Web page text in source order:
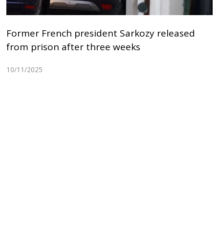
Former French president Sarkozy released
from prison after three weeks
10/11/2025